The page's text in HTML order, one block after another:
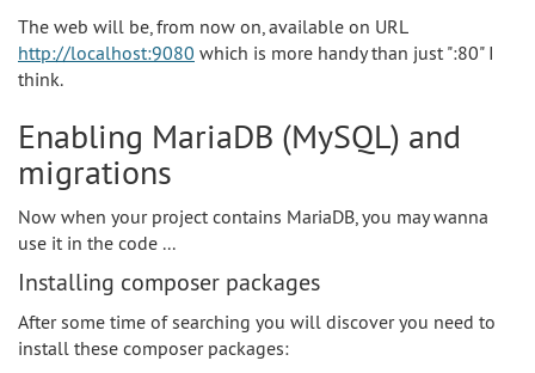
The web will be, from now on, available on URL
http://localhost:9080 which is more handy than just ":80" I
think.
Enabling MariaDB (MySQL) and
migrations
Now when your project contains MariaDB, you may wanna
use it in the code ...
Installing composer packages
After some time of searching you will discover you need to
install these composer packages: